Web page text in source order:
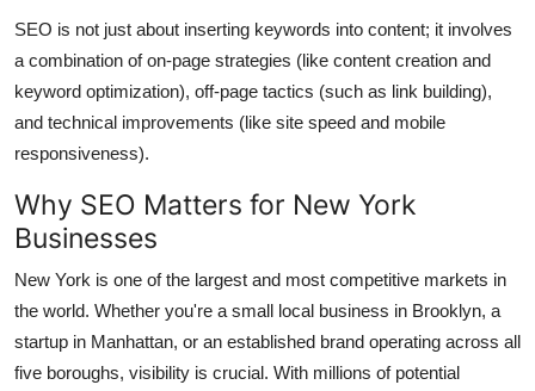
Tech
Real Estate
General
Support Number
How To
SEO is not just about inserting keywords into content; it involves
a combination of on-page strategies (like content creation and
keyword optimization), off-page tactics (such as link building),
and technical improvements (like site speed and mobile
responsiveness).
Why SEO Matters for New York
Businesses
New York is one of the largest and most competitive markets in
the world. Whether you're a small local business in Brooklyn, a
startup in Manhattan, or an established brand operating across all
five boroughs, visibility is crucial. With millions of potential